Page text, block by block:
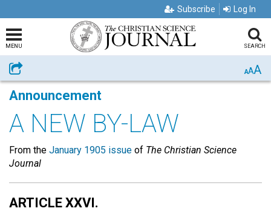
Subscribe Log In
MENU SEARCH
Share AAA
Announcement
A NEW BY-LAW
From the January 1905 issue of The Christian Science
Journal
ARTICLE XXVI.